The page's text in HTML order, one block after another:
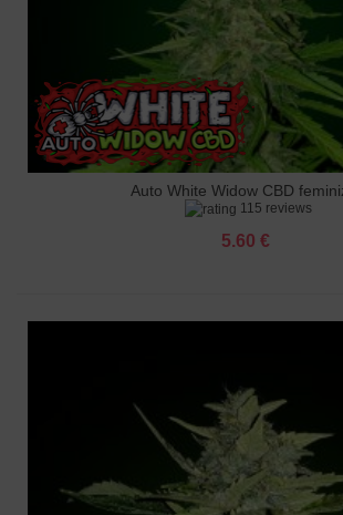
Auto White Widow CBD
115 reviews
5.60 €